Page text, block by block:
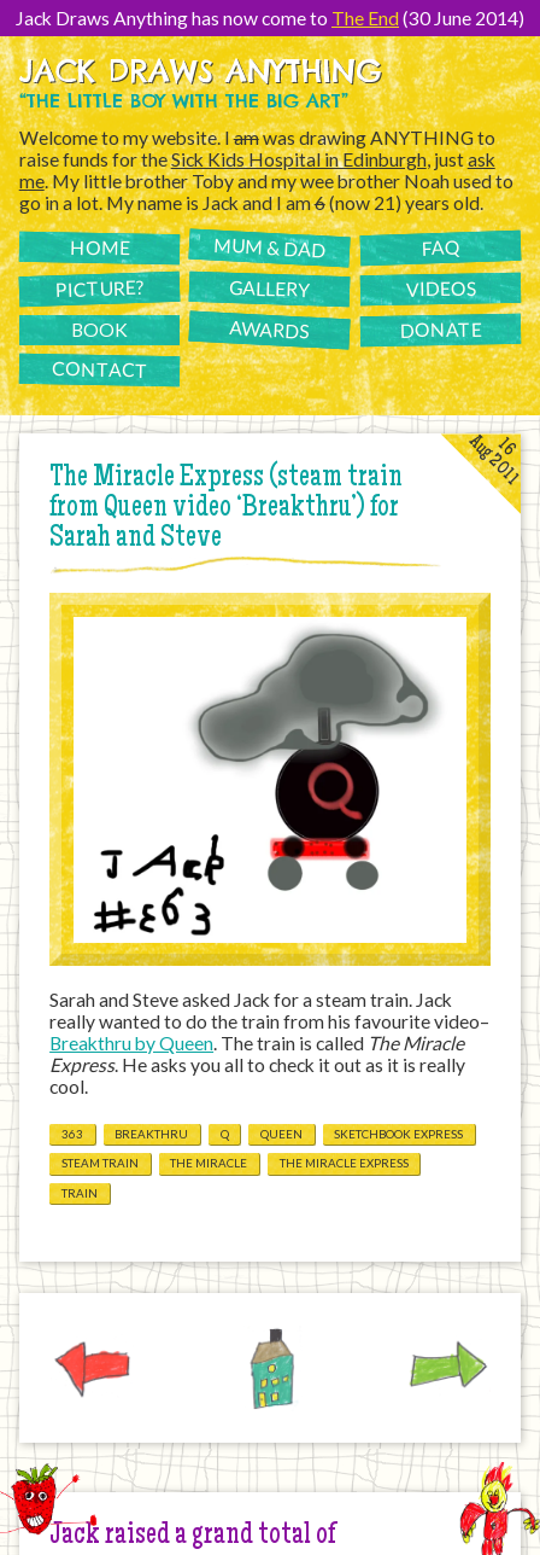
Content]Jack Draws Anything has now come to The End(30 June 2014)
JACK DRAWS ANYTHING
“THE LITTLE BOY WITH THE BIG ART”
Welcome to my website. Iamwas drawing ANYTHING to
raise funds for theSick Kids Hospital in Edinburgh, justask
me. My little brother Toby and my wee brother Noah used to
go in a lot. My name is Jack and I am6(now 21) years old.
HOME MUM & DAD FAQ
PICTURE? GALLERY VIDEOS
BOOK AWARDS DONATE
CONTACT
The Miracle Express (steam train
from Queen video ‘Breakthru’) for
Sarah and Steve
16
Aug 2011
Sarah and Steve asked Jack for a steam train. Jack
really wanted to do the train from his favourite video–
Breakthru by Queen. The train is called The Miracle
Express. He asks you all to check it out as it is really
cool.
363 BREAKTHRU Q QUEEN SKETCHBOOK EXPRESS
STEAM TRAIN THE MIRACLE THE MIRACLE EXPRESS
TRAIN
Home
Jack raised a grand total of